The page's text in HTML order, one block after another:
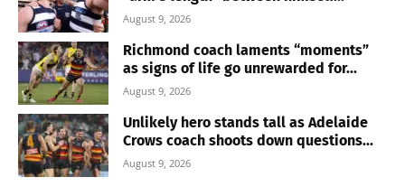
August 9, 2026
Richmond coach laments “moments”
as signs of life go unrewarded for...
August 9, 2026
Unlikely hero stands tall as Adelaide
Crows coach shoots down questions...
August 9, 2026